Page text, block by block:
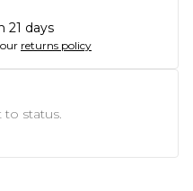
21 days
our returns policy
to status.